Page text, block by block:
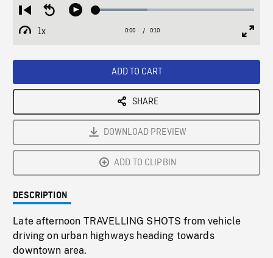
Restart
from
beginning
Seek
Play Loaded:
1x
Playback
Current
0:00 / Duration
0:10
ADD TO CART
SHARE
DOWNLOAD PREVIEW
ADD TO CLIPBIN
DESCRIPTION
Late afternoon TRAVELLING SHOTS from vehicle
driving on urban highways heading towards
downtown area.